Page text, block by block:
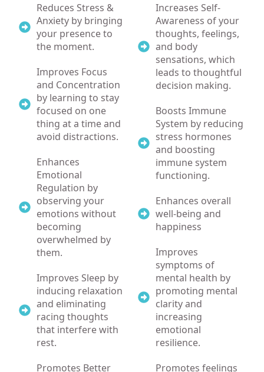
Reduces Stress &
Anxiety by bringing
your presence to
the moment.
Improves Focus
and Concentration
by learning to stay
focused on one
thing at a time and
avoid distractions.
Enhances
Emotional
Regulation by
observing your
emotions without
becoming
overwhelmed by
them.
Improves Sleep by
inducing relaxation
and eliminating
racing thoughts
that interfere with
rest.
Promotes Better
Increases Self-
Awareness of your
thoughts, feelings,
and body
sensations, which
leads to thoughtful
decision making.
Boosts Immune
System by reducing
stress hormones
and boosting
immune system
functioning.
Enhances overall
well-being and
happiness
Improves
symptoms of
mental health by
promoting mental
clarity and
increasing
emotional
resilience.
Promotes feelings